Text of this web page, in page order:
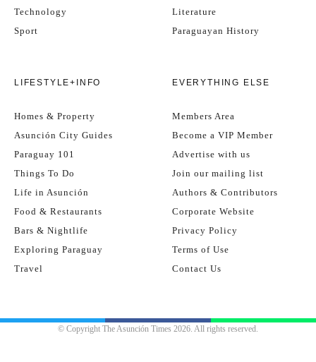
Technology
Sport
Literature
Paraguayan History
LIFESTYLE+INFO
Homes & Property
Asunción City Guides
Paraguay 101
Things To Do
Life in Asunción
Food & Restaurants
Bars & Nightlife
Exploring Paraguay
Travel
EVERYTHING ELSE
Members Area
Become a VIP Member
Advertise with us
Join our mailing list
Authors & Contributors
Corporate Website
Privacy Policy
Terms of Use
Contact Us
© Copyright The Asunción Times 2026. All rights reserved.